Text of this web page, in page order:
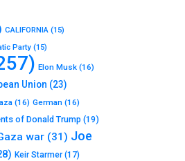
CALIFORNIA (15)
Party (15)
Elon Musk (16)
Union (23)
(16) German (16)
of Donald Trump (19)
war (31) Joe
Keir Starmer(17)